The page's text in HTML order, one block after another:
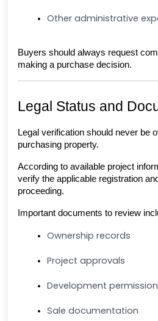
Other administrative
Buyers should always request
making a purchase decision.
Legal Status and
Legal verification should never be
purchasing property.
According to available project
verify the applicable registration
proceeding.
Important documents to review
Ownership records
Project approvals
Development
Sale documentation